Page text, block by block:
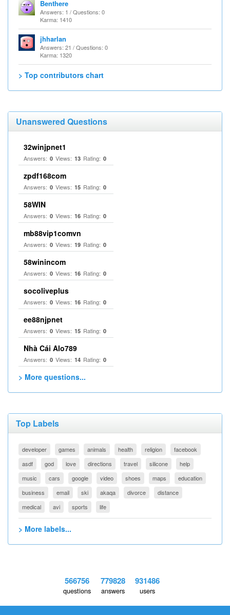
Benthere
Answers: 1 / Questions: 0
Karma: 1410
jhharlan
Answers: 21 / Questions: 0
Karma: 1320
> Top contributors chart
Unanswered Questions
32winjpnet1
Answers: 0 Views: 13 Rating: 0
zpdf168com
Answers: 0 Views: 15 Rating: 0
58WIN
Answers: 0 Views: 16 Rating: 0
mb88vip1comvn
Answers: 0 Views: 19 Rating: 0
58winincom
Answers: 0 Views: 16 Rating: 0
socoliveplus
Answers: 0 Views: 16 Rating: 0
ee88njpnet
Answers: 0 Views: 15 Rating: 0
Nhà Cái Alo789
Answers: 0 Views: 14 Rating: 0
> More questions...
Top Labels
developer games animals health religion
facebook
asdf
god love directions travel silicone
help
music
cars google video shoes maps
education
business
email ski akaqa divorce
distance
medical
avi sports life
> More labels...
566756
questions
779828
answers
931486
users